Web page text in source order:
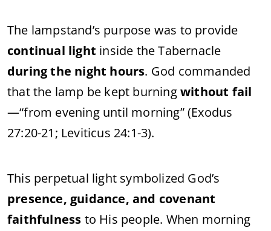
The lampstand’s purpose was to provide
continual light inside the Tabernacle
during the night hours. God commanded
that the lamp be kept burningwithout fail
—“from evening until morning” (Exodus
27:20-21; Leviticus 24:1-3).
This perpetual light symbolized God’s
presence, guidance, and covenant
faithfulness to His people. When morning